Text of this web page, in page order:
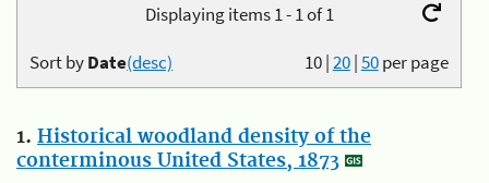
Displaying items 1 - 1 of 1
10|20|50per page
Sort byDate(desc)
1. Historical woodland density of the
conterminous United States, 1873